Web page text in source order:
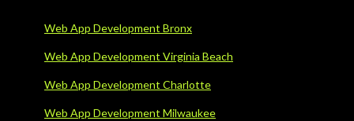
Web App Development Bronx
Web App Development Virginia Beach
Web App Development Charlotte
Web App Development Milwaukee